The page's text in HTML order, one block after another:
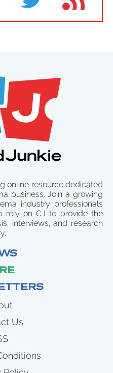
online resource dedicated
business. Join a growing
industry professionals
rely on CJ to provide the
interviews, and research
Us